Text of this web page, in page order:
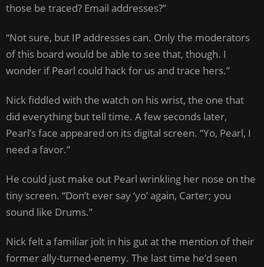
those be traced? Email addresses?”
“Not sure, but IP addresses can. Only the moderators
of this board would be able to see that, though. I
wonder if Pearl could hack for us and trace hers.”
Nick fiddled with the watch on his wrist, the one that
did everything but tell time. A few seconds later,
Pearl’s face appeared on its digital screen. “Yo, Pearl, I
need a favor.”
He could just make out Pearl wrinkling her nose on the
tiny screen. “Don’t ever say ‘yo’ again, Carter; you
sound like Drums.”
Nick felt a familiar jolt in his gut at the mention of their
former ally-turned-enemy. The last time he’d seen